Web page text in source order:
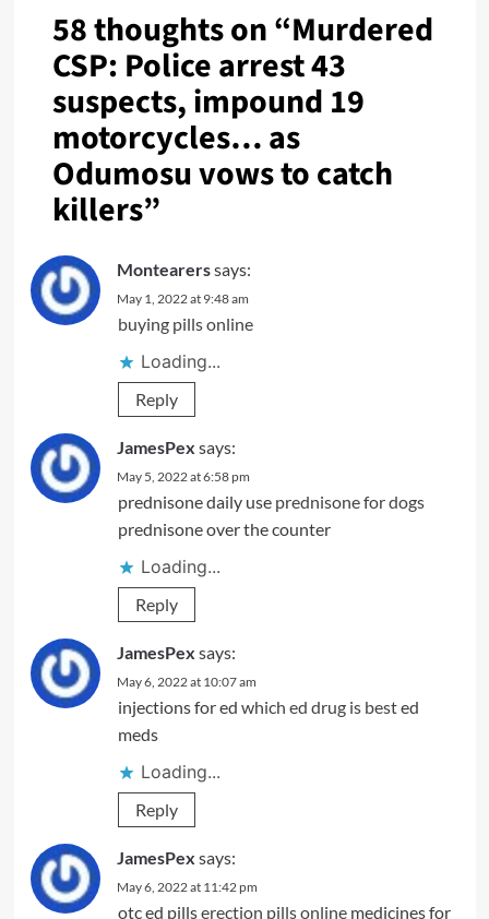
58 thoughts on “Murdered
CSP: Police arrest 43
suspects, impound 19
motorcycles… as
Odumosu vows to catch
killers”
Montearerssays:
May 1, 2022 at 9:48 am
buying pills online
Loading...
Reply
JamesPex says:
May 5, 2022 at 6:58 pm
prednisone daily use prednisone for dogs
prednisone over the counter
Loading...
Reply
JamesPex says:
May 6, 2022 at 10:07 am
injections for ed which ed drug is bested
meds
Loading...
Reply
JamesPex says:
May 6, 2022 at 11:42 pm
otc ed pillserection pills onlinemedicines for